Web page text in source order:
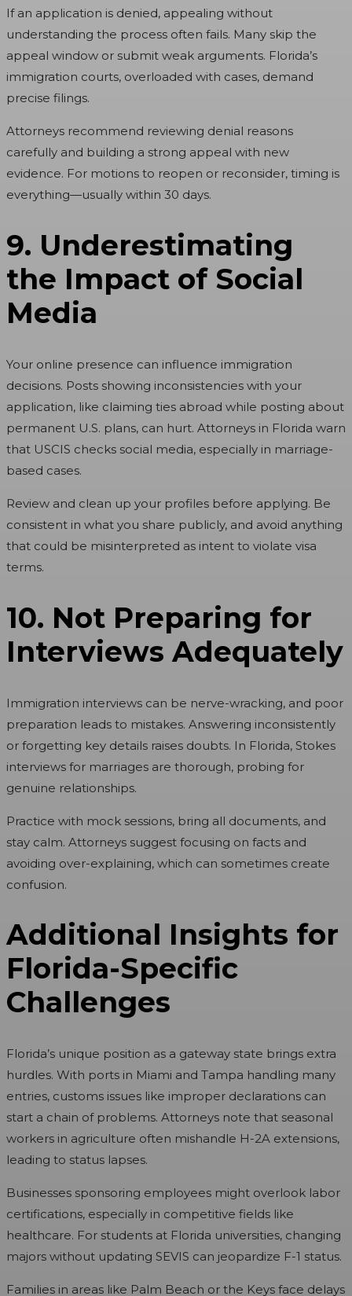
If an application is denied, appealing without
understanding the process often fails. Many skip the
appeal window or submit weak arguments. Florida’s
immigration courts, overloaded with cases, demand
precise filings.
Attorneys recommend reviewing denial reasons
carefully and building a strong appeal with new
evidence. For motions to reopen or reconsider, timing is
everything—usually within 30 days.
9. Underestimating
the Impact of Social
Media
Your online presence can influence immigration
decisions. Posts showing inconsistencies with your
application, like claiming ties abroad while posting about
permanent U.S. plans, can hurt. Attorneys in Florida warn
that USCIS checks social media, especially in marriage-
based cases.
Review and clean up your profiles before applying. Be
consistent in what you share publicly, and avoid anything
that could be misinterpreted as intent to violate visa
terms.
10. Not Preparing for
Interviews Adequately
Immigration interviews can be nerve-wracking, and poor
preparation leads to mistakes. Answering inconsistently
or forgetting key details raises doubts. In Florida, Stokes
interviews for marriages are thorough, probing for
genuine relationships.
Practice with mock sessions, bring all documents, and
stay calm. Attorneys suggest focusing on facts and
avoiding over-explaining, which can sometimes create
confusion.
Additional Insights for
Florida-Specific
Challenges
Florida’s unique position as a gateway state brings extra
hurdles. With ports in Miami and Tampa handling many
entries, customs issues like improper declarations can
start a chain of problems. Attorneys note that seasonal
workers in agriculture often mishandle H-2A extensions,
leading to status lapses.
Businesses sponsoring employees might overlook labor
certifications, especially in competitive fields like
healthcare. For students at Florida universities, changing
majors without updating SEVIS can jeopardize F-1 status.
Families in areas like Palm Beach or the Keys face delays